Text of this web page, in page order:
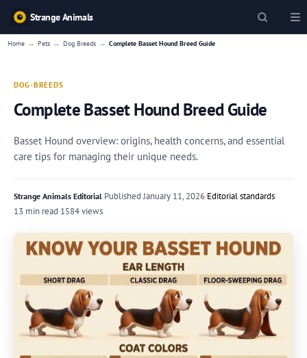
Strange Animals
Home → Pets → Dog Breeds → Complete Basset Hound Breed Guide
DOG-BREEDS
Complete Basset Hound Breed Guide
Basset Hound overview: origins, health concerns, and essential
care tips for managing their unique needs.
Strange Animals Editorial·PublishedJanuary 11, 2026·Editorial standards
13 min read·1584 views